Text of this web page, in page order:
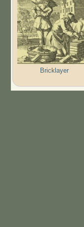
Bricklayer